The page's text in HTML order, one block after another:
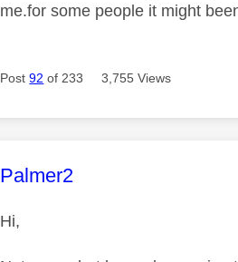
me.for some people it might
Post92 of 233 3,755 Views
This message was
Palmer2
Hi,